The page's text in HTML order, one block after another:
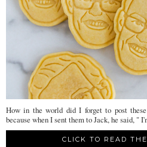
How in the world did I forget to post
because when I sent them to Jack, he said, "
CLICK TO READ